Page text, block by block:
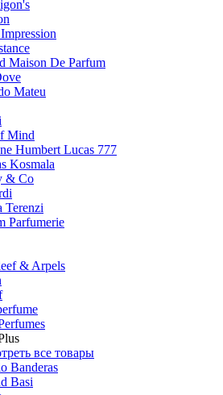
Maison De Parfum
Mateu
Mind
Humbert Lucas 777
Kosmala
& Co
Terenzi
Parfumerie
& Arpels
все товары
Banderas
Basi